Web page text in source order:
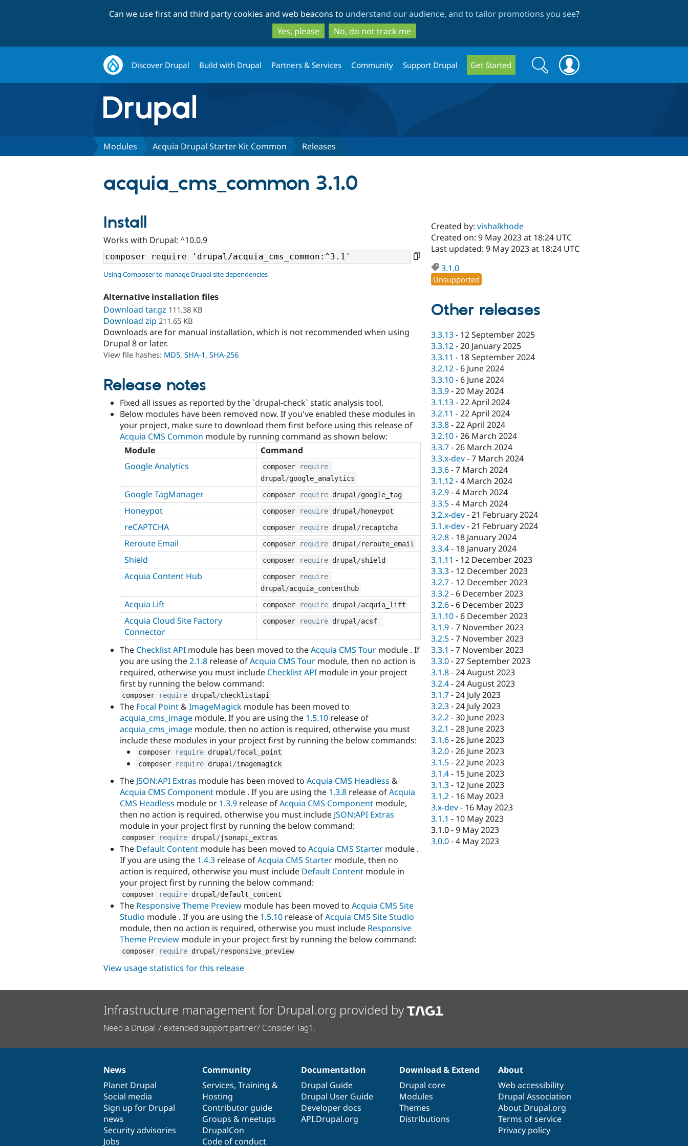
to
main
content
to
search
Can we use first and third party cookies and web beacons to understand our audience, and to tailor promotions you see?
Yes, please
No, do not track me
Discover Drupal Build with Drupal Partners & Services Community Support Drupal Get Started
Search
form
Search
Modules Acquia Drupal Starter Kit Common Releases
acquia_cms_common 3.1.0
Install
Works with Drupal: ^10.0.9
Using Composer to manage Drupal site dependencies
Alternative installation files
Download tar.gz 111.38 KB
Download zip 211.65 KB
Downloads are for manual installation, which is not recommended when using
Drupal 8 or later.
View file hashes: MD5, SHA-1, SHA-256
Release notes
Fixed all issues as reported by the `drupal-check` static analysis tool.
Below modules have been removed now. If you've enabled these modules in
your project, make sure to download them first before using this release of
Acquia CMS Common module by running command as shown below:
Module
Command
Google Analytics
composer
require
drupal /google_analytics
Google TagManager composer require drupal /google_tag
Honeypot composer require drupal /honeypot
reCAPTCHA composer require drupal /recaptcha
Reroute Email composer require drupal /reroute_email
Shield composer require drupal /shield
Acquia Content Hub composer
require
drupal /acquia_contenthub
Acquia Lift composer require drupal /acquia_lift
Acquia Cloud Site Factory
Connector
composer require drupal /acsf
The Checklist API module has been moved to theAcquia CMS Tour module . If
you are using the2.1.8 release ofAcquia CMS Tour module, then no action is
required, otherwise you must include Checklist API module in your project
first by running the below command:
composer require drupal /checklistapi
The Focal Point &ImageMagick module has been moved to
acquia_cms_image module. If you are using the 1.5.10 release of
acquia_cms_image module, then no action is required, otherwise you must
include these modules in your project first by running the below commands:
composer require drupal /focal_point
composer
require drupal /imagemagick
The JSON:API Extras module has been moved to Acquia CMS Headless &
Acquia CMS Component module . If you are using the 1.3.8 release ofAcquia
CMS Headless module or 1.3.9 release ofAcquia CMS Component module,
then no action is required, otherwise you must include JSON:API Extras
module in your project first by running the below command:
composer require drupal /jsonapi_extras
The Default Content module has been moved to Acquia CMS Starter module .
If you are using the 1.4.3 release ofAcquia CMS Starter module, then no
action is required, otherwise you must include Default Content module in
your project first by running the below command:
composer require drupal /default_content
The Responsive Theme Preview module has been moved to Acquia CMS Site
Studio module . If you are using the 1.5.10 release ofAcquia CMS Site Studio
module, then no action is required, otherwise you must include Responsive
Theme Preview module in your project first by running the below command:
composer require drupal /responsive_preview
Created by:vishalkhode
Created on: 9 May 2023 at 18:24 UTC
Last updated: 9 May 2023 at 18:24 UTC
3.1.0
Unsupported
Other releases
3.3.13- 12 September 2025
3.3.12-20 January 2025
3.3.11 - 18 September 2024
3.2.12- 6 June 2024
3.3.10- 6 June 2024
3.3.9-20 May 2024
3.1.13-22 April 2024
3.2.11 -22 April 2024
3.3.8-22 April 2024
3.2.10-26 March 2024
3.3.7-26 March 2024
3.3.x-dev-7 March 2024
3.3.6-7 March 2024
3.1.12-4 March 2024
3.2.9-4 March 2024
3.3.5-4 March 2024
3.2.x-dev-21 February 2024
3.1.x-dev-21 February 2024
3.2.8- 18 January 2024
3.3.4- 18 January 2024
3.1.11 - 12 December 2023
3.3.3- 12 December 2023
3.2.7- 12 December 2023
3.3.2- 6 December 2023
3.2.6- 6 December 2023
3.1.10- 6 December 2023
3.1.9-7 November 2023
3.2.5-7 November 2023
3.3.1 -7 November 2023
3.3.0-27 September 2023
3.1.8-24 August 2023
3.2.4-24 August 2023
3.1.7-24 July 2023
3.2.3-24 July 2023
3.2.2-30 June 2023
3.2.1 -28 June 2023
3.1.6-26 June 2023
3.2.0-26 June 2023
3.1.5-22 June 2023
3.1.4- 15 June 2023
3.1.3- 12 June 2023
3.1.2- 16 May 2023
3.x-dev- 16 May 2023
3.1.1 - 10 May 2023
3.1.0-9 May 2023
3.0.0-4 May 2023
View usage statistics for this release
Infrastructure management for Drupal.org provided by
Need a Drupal 7 extended support partner? Consider Tag1.
News
items
News
Planet Drupal
Social media
Sign up for Drupal
news
Security advisories
Jobs
Our
community
Community
Services, Training &
Hosting
Contributor guide
Groups & meetups
DrupalCon
Code of conduct
Documentation
Documentation
Drupal Guide
Drupal User Guide
Developer docs
API.Drupal.org
Drupal
code
base
Download & Extend
Drupal core
Modules
Themes
Distributions
Governance
of
community
About
Web accessibility
Drupal Association
About Drupal.org
Terms of service
Privacy policy